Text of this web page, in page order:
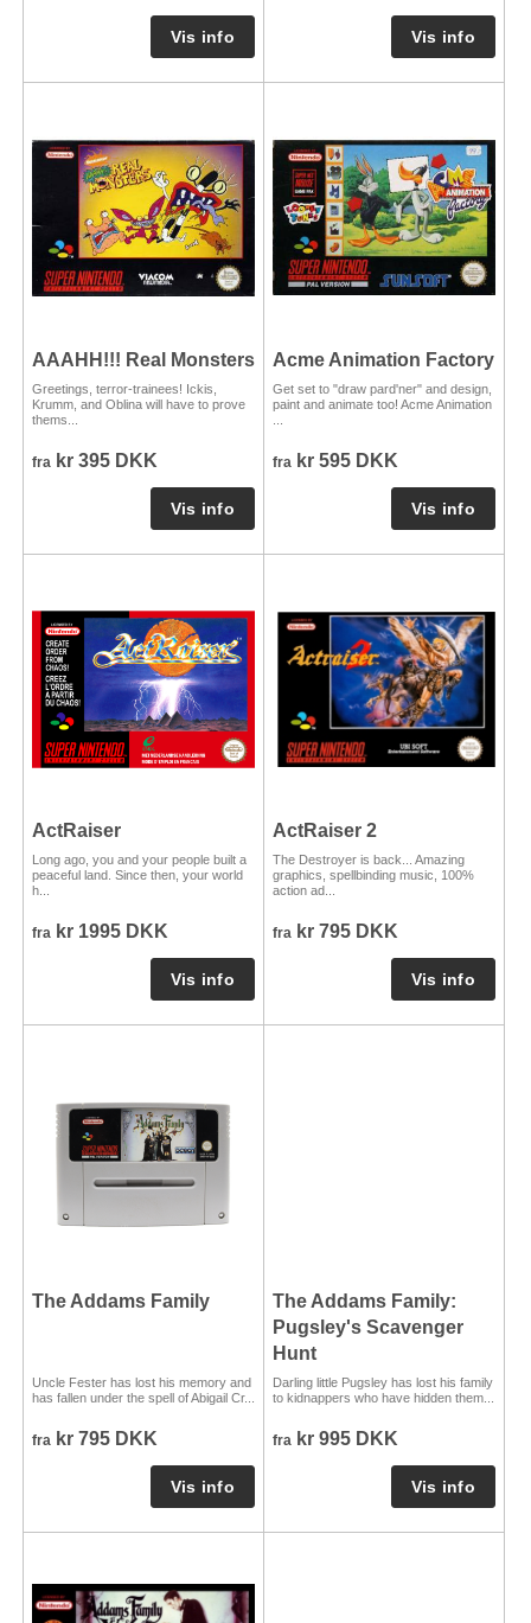
AAAHH!!! Real Monsters
Greetings, terror-trainees! Ickis,
Krumm, and Oblina will have to prove
thems...
fra kr 395 DKK
Acme Animation Factory
Get set to "draw pard'ner" and design,
paint and animate too! Acme Animation
fra kr 595 DKK
ActRaiser
Long ago, you and your people built a
peaceful land. Since then, your world
h...
fra kr 1995 DKK
ActRaiser 2
The Destroyer is back... Amazing
graphics, spellbinding music, 100%
action ad...
fra kr 795 DKK
The Addams Family
Uncle Fester has lost his memory and
has fallen under the spell of Abigail Cr...
fra kr 795 DKK
The Addams Family:
Pugsley's Scavenger
Hunt
Darling little Pugsley has lost his family
to kidnappers who have hidden them...
fra kr 995 DKK